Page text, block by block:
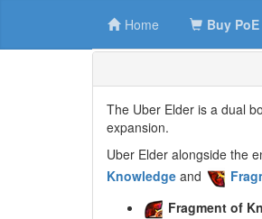
Home Buy
The Uber Elder is a dual
expansion.
Uber Elder alongside the
Knowledge and
Fragment of